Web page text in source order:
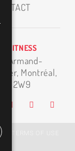
Armand-
Montréal,
H1E 2W9
|